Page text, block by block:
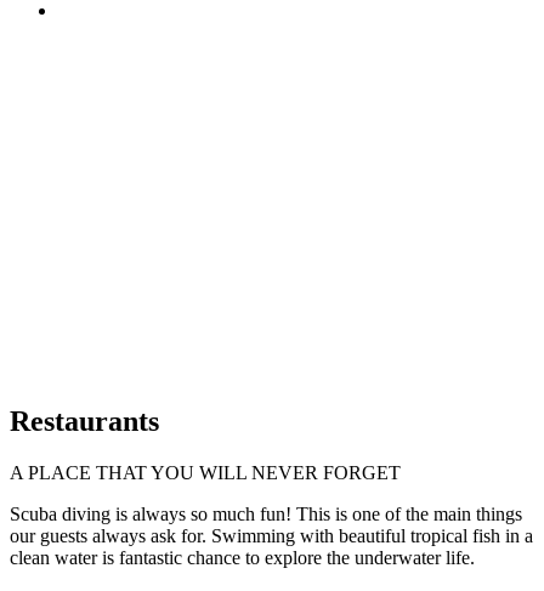
Restaurants
A PLACE THAT YOU WILL NEVER FORGET
Scuba diving is always so much fun! This is one of the main things
our guests always ask for. Swimming with beautiful tropical fish in a
clean water is fantastic chance to explore the underwater life.